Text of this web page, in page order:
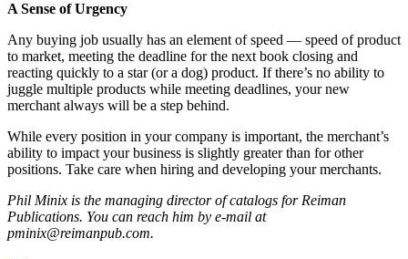
A Sense of Urgency
Any buying job usually has an element of speed — speed of product
to market, meeting the deadline for the next book closing and
reacting quickly to a star (or a dog) product. If there’s no ability to
juggle multiple products while meeting deadlines, your new
merchant always will be a step behind.
While every position in your company is important, the merchant’s
ability to impact your business is slightly greater than for other
positions. Take care when hiring and developing your merchants.
Phil Minix is the managing director of catalogs for Reiman
Publications. You can reach him by e-mail at
pminix@reimanpub.com.